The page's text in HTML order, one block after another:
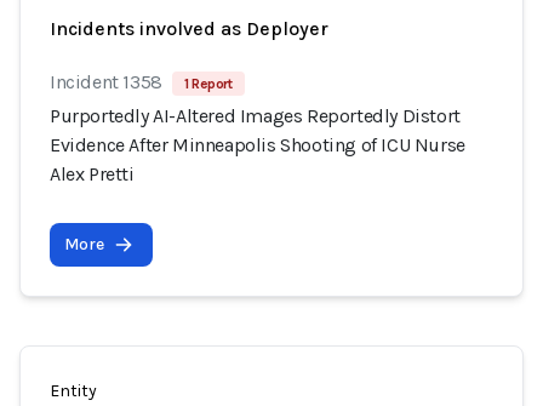
Incidents involved as Deployer
Incident 1358 1 Report
Purportedly AI-Altered Images Reportedly Distort
Evidence After Minneapolis Shooting of ICU Nurse
Alex Pretti
More
Entity